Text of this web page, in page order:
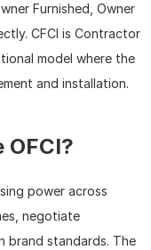
Furnished, Owner
CFCI is Contractor
model where the
and installation.
power across
negotiate
brand standards. The